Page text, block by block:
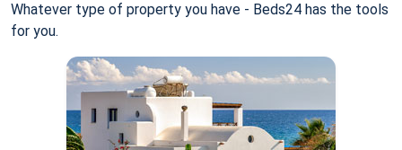
Whatever type of property you have - Beds24 has the tools
for you.